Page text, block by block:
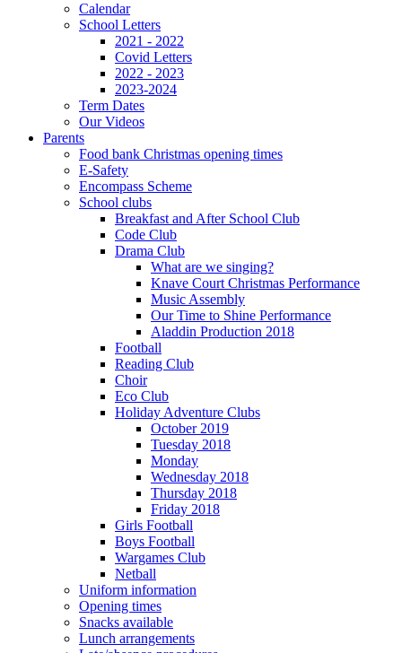
Calendar
School Letters
2021 - 2022
Covid Letters
2022 - 2023
2023-2024
Term Dates
Our Videos
Parents
Food bank Christmas opening times
E-Safety
Encompass Scheme
School clubs
Breakfast and After School Club
Code Club
Drama Club
What are we singing?
Knave Court Christmas Performance
Music Assembly
Our Time to Shine Performance
Aladdin Production 2018
Football
Reading Club
Choir
Eco Club
Holiday Adventure Clubs
October 2019
Tuesday 2018
Monday
Wednesday 2018
Thursday 2018
Friday 2018
Girls Football
Boys Football
Wargames Club
Netball
Uniform information
Opening times
Snacks available
Lunch arrangements